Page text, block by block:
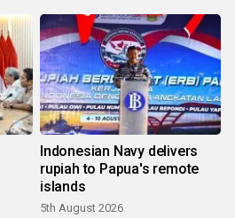
Indonesian Navy delivers
rupiah to Papua's remote
islands
5th August 2026